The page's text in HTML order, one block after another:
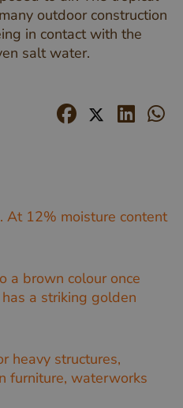
outdoor construction
in contact with the
salt water.
12% moisture content
a brown colour once
a striking golden
heavy structures,
furniture, waterworks